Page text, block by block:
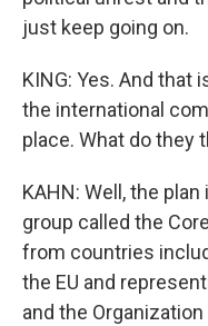
just keep going on.
KING: Yes. And that
the international
place. What do they
KAHN: Well, the
group called the
from countries
the EU and
and the